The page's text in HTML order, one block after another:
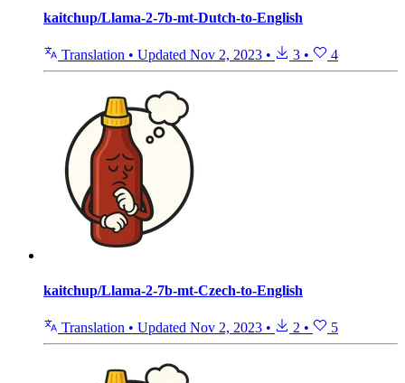
kaitchup/Llama-2-7b-mt-Dutch-to-English
Translation • Updated Nov 2, 2023 • 3 • 4
kaitchup/Llama-2-7b-mt-Czech-to-English
Translation • Updated Nov 2, 2023 • 2 • 5